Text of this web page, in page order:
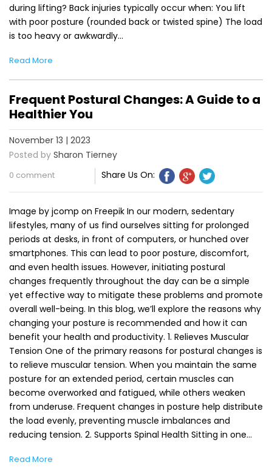
during lifting? Back injuries typically occur when: You lift
with poor posture (rounded back or twisted spine) The load
is too heavy or awkwardly…
Read More
Frequent Postural Changes: A Guide to a
Healthier You
November 13 | 2023
Posted by Sharon Tierney
0 comment Share Us On:
Image by jcomp on Freepik In our modern, sedentary
lifestyles, many of us find ourselves sitting for prolonged
periods at desks, in front of computers, or hunched over
smartphones. This can lead to poor posture, discomfort,
and even health issues. However, initiating postural
changes frequently throughout the day can be a simple
yet effective way to mitigate these problems and promote
overall well-being. In this blog, we’ll explore the reasons why
changing your posture is recommended and how it can
benefit your health and productivity. 1. Relieves Muscular
Tension One of the primary reasons for postural changes is
to relieve muscular tension. When you maintain the same
posture for an extended period, certain muscles can
become overworked and fatigued, while others weaken
from underuse. Frequent changes in posture help distribute
the load evenly, preventing muscle imbalances and
reducing tension. 2. Supports Spinal Health Sitting in one…
Read More